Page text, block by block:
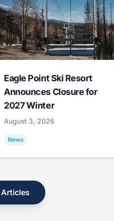
Eagle Point Ski Resort
Announces Closure for
2027 Winter
August 3, 2026
News